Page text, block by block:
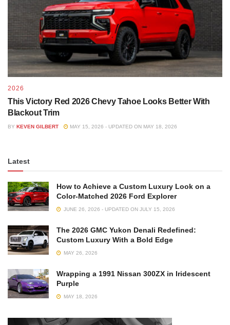
2026
This Victory Red 2026 Chevy Tahoe Looks Better With
Blackout Trim
BY KEVEN GILBERT MAY 15, 2026 - UPDATED ON MAY 18, 2026
Latest
How to Achieve a Custom Luxury Look on a
Color-Matched 2026 Ford Explorer
JUNE 26, 2026 - UPDATED ON JULY 15, 2026
The 2026 GMC Yukon Denali Redefined:
Custom Luxury With a Bold Edge
MAY 26, 2026
Wrapping a 1991 Nissan 300ZX in Iridescent
Purple
MAY 18, 2026